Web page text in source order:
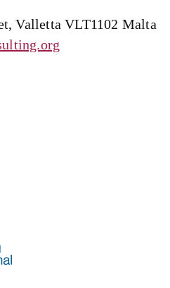
Valletta VLT1102 Malta